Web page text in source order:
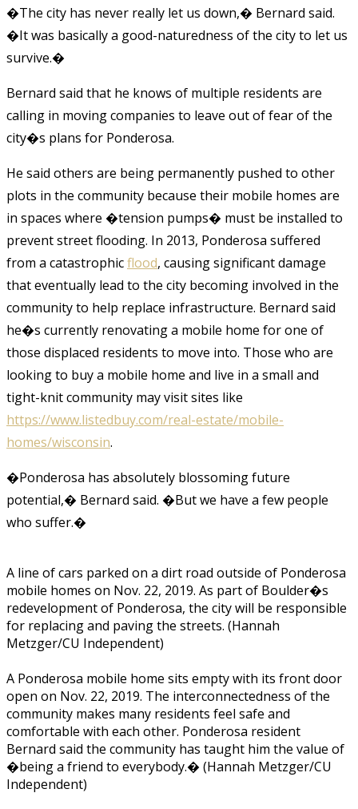
�The city has never really let us down,� Bernard said.
�It was basically a good-naturedness of the city to let us
survive.�
Bernard said that he knows of multiple residents are
calling in moving companies to leave out of fear of the
city�s plans for Ponderosa.
He said others are being permanently pushed to other
plots in the community because their mobile homes are
in spaces where �tension pumps� must be installed to
prevent street flooding. In 2013, Ponderosa suffered
from a catastrophicflood, causing significant damage
that eventually lead to the city becoming involved in the
community to help replace infrastructure. Bernard said
he�s currently renovating a mobile home for one of
those displaced residents to move into. Those who are
looking to buy a mobile home and live in a small and
tight-knit community may visit sites like
https://www.listedbuy.com/real-estate/mobile-
homes/wisconsin.
�Ponderosa has absolutely blossoming future
potential,� Bernard said. �But we have a few people
who suffer.�
A line of cars parked on a dirt road outside of Ponderosa
mobile homes on Nov. 22, 2019. As part of Boulder�s
redevelopment of Ponderosa, the city will be responsible
for replacing and paving the streets. (Hannah
Metzger/CU Independent)
A Ponderosa mobile home sits empty with its front door
open on Nov. 22, 2019. The interconnectedness of the
community makes many residents feel safe and
comfortable with each other. Ponderosa resident
Bernard said the community has taught him the value of
�being a friend to everybody.� (Hannah Metzger/CU
Independent)